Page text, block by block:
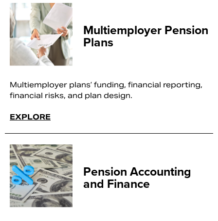
Multiemployer Pension
Plans
Multiemployer plans’ funding, financial reporting,
financial risks, and plan design.
EXPLORE
Pension Accounting
and Finance